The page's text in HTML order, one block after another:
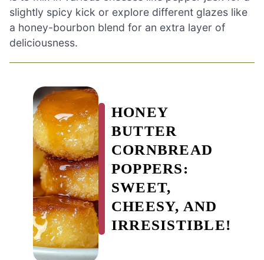
slightly spicy kick or explore different glazes like
a honey-bourbon blend for an extra layer of
deliciousness.
HONEY
BUTTER
CORNBREAD
POPPERS:
SWEET,
CHEESY, AND
IRRESISTIBLE!